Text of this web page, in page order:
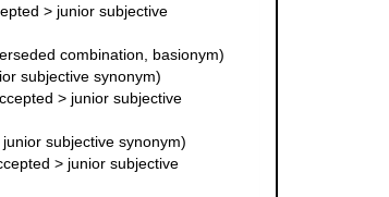
> junior subjective
combination, basionym)
subjective synonym)
> junior subjective
junior subjective synonym)
> junior subjective